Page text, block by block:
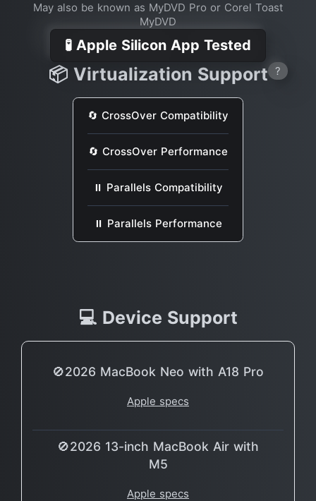
May also be known as MyDVD Pro or Corel Toast
MyDVD
🧪 Apple Silicon App Tested
📦 Virtualization Support ?
🔄 CrossOver Compatibility
🔄 CrossOver Performance
⏸ Parallels Compatibility
⏸ Parallels Performance
💻 Device Support
🚫2026 MacBook Neo with A18 Pro
Apple specs
🚫2026 13-inch MacBook Air with
M5
Apple specs